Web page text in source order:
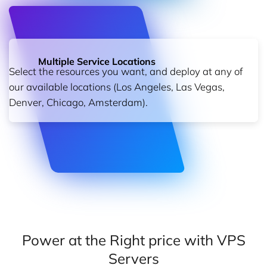
Multiple Service Locations
Select the resources you want, and deploy at any of
our available locations (Los Angeles, Las Vegas,
Denver, Chicago, Amsterdam).
Power at the Right price with VPS
Servers